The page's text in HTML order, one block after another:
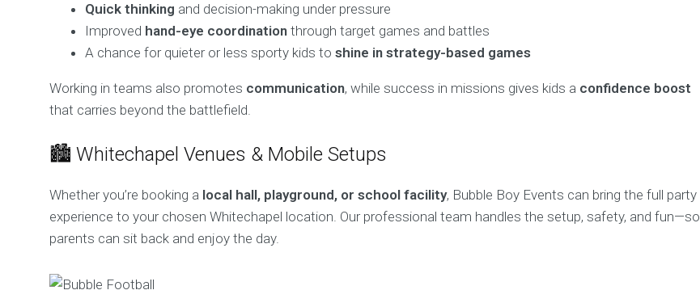
Quick thinking and decision-making under pressure
Improved hand-eye coordination through target games and battles
A chance for quieter or less sporty kids toshine in strategy-based games
Working in teams also promotes communication, while success in missions gives kids a confidence boost
that carries beyond the battlefield.
🏙️ Whitechapel Venues & Mobile Setups
Whether you’re booking a local hall, playground, or school facility, Bubble Boy Events can bring the full party
experience to your chosen Whitechapel location. Our professional team handles the setup, safety, and fun—so
parents can sit back and enjoy the day.